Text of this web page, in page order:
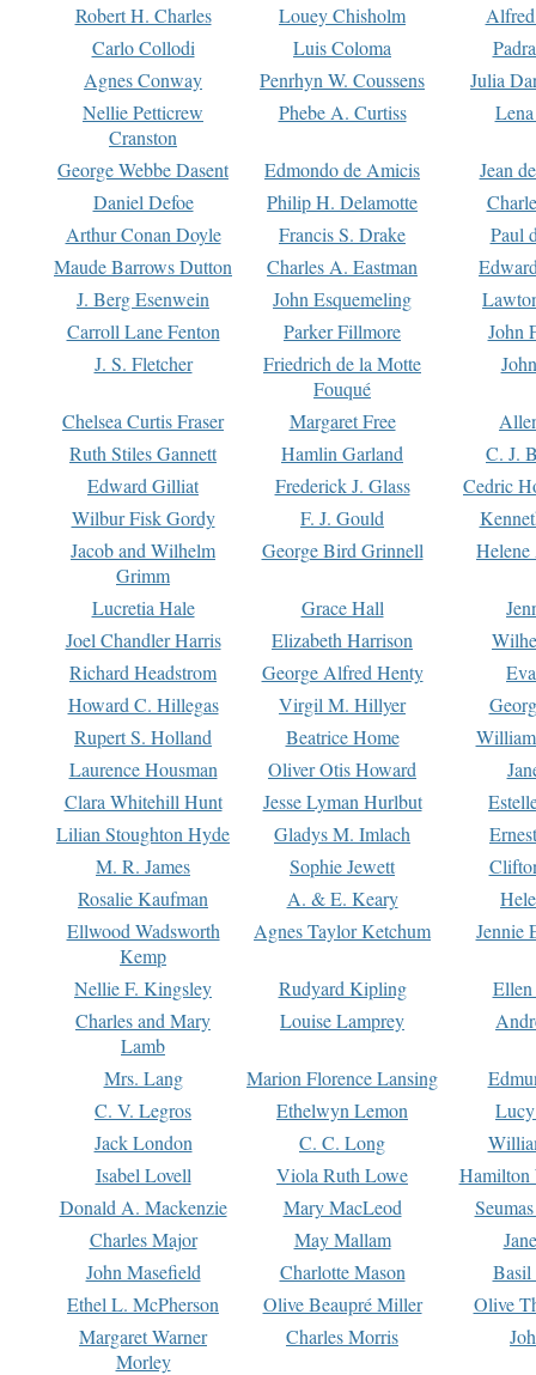
Robert H. Charles
Louey Chisholm
Carlo Collodi
Luis Coloma
Agnes Conway
Penrhyn W. Coussens
Julia
Nellie Petticrew
Cranston
Phebe A. Curtiss
George Webbe Dasent Edmondo de Amicis
Jean
Daniel Defoe
Philip H. Delamotte
Arthur Conan Doyle
Francis S. Drake
Paul
Maude Barrows Dutton
Charles A. Eastman
J. Berg Esenwein
John Esquemeling
Carroll Lane Fenton
Parker Fillmore
John
J. S. Fletcher
Friedrich de la Motte
Fouqué
Chelsea Curtis Fraser Margaret Free
Ruth Stiles Gannett
Hamlin Garland
C. J.
Edward Gilliat
Frederick J. Glass
Cedric
Wilbur Fisk Gordy
F. J. Gould
Jacob and Wilhelm
Grimm
George Bird Grinnell
Lucretia Hale Grace Hall
Joel Chandler Harris
Elizabeth Harrison
Richard Headstrom
George Alfred Henty
Howard C. Hillegas
Virgil M. Hillyer
Rupert S. Holland
Beatrice Home
Laurence Housman
Oliver Otis Howard
Clara Whitehill Hunt
Jesse Lyman Hurlbut
Lilian Stoughton Hyde
Gladys M. Imlach
M. R. James
Sophie Jewett
Rosalie Kaufman
A. & E. Keary
Ellwood Wadsworth
Kemp
Agnes Taylor Ketchum Jennie
Nellie F. Kingsley Rudyard Kipling
Charles and Mary
Lamb
Louise Lamprey
Mrs. Lang Marion Florence Lansing
C. V. Legros
Ethelwyn Lemon
Jack London
C. C. Long
Isabel Lovell
Viola Ruth Lowe
Hamilton
Donald A. Mackenzie
Mary MacLeod
Charles Major
May Mallam
John Masefield
Charlotte Mason
Basil
Ethel L. McPherson
Olive Beaupré Miller
Olive
Margaret Warner
Morley
Charles Morris